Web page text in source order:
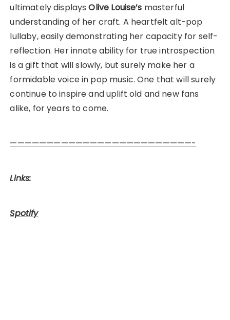
ultimately displaysOlive Louise’s masterful
understanding of her craft. A heartfelt alt-pop
lullaby, easily demonstrating her capacity for self-
reflection. Her innate ability for true introspection
is a gift that will slowly, but surely make her a
formidable voice in pop music. One that will surely
continue to inspire and uplift old and new fans
alike, for years to come.
—————————————————————————-
Links:
Spotify